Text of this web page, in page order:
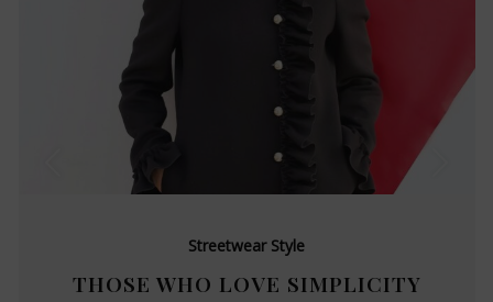
Streetwear Style
THOSE WHO LOVE SIMPLICITY